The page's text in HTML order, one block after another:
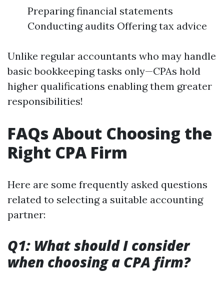
Preparing financial statements
Conducting audits Offering tax advice
Unlike regular accountants who may handle
basic bookkeeping tasks only—CPAs hold
higher qualifications enabling them greater
responsibilities!
FAQs About Choosing the
Right CPA Firm
Here are some frequently asked questions
related to selecting a suitable accounting
partner:
Q1: What should I consider
when choosing a CPA firm?